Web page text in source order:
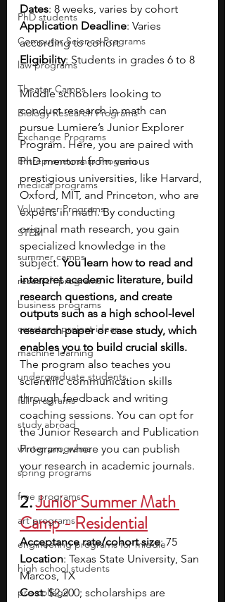
PhD students
Computer Science Programs
law programs
Theater Camps
Biology Research Programs
Exchange Programs
Entrepreneurship Program
medical programs
Volunteer Programs
STEM
summer camps
research programs
business programs
capstone project ideas
machine learning
undergraduate students
fall programs
study abroad
winter programs
spring programs
free programs
art programs
engineering programs for middle
high school students
pre-college
Dates: 8 weeks, varies by cohort
Application Deadline: Varies
according to cohort
Eligibility: Students in grades 6 to 8
Middle schoolers looking to
conduct research in math can
pursue Lumiere’s Junior Explorer
Program. Here, you are paired with
PhD mentors from various
prestigious universities, like Harvard,
Oxford, MIT, and Princeton, who are
experts in math. By conducting
original math research, you gain
specialized knowledge in the
subject. You learn how to read and
interpret academic literature, build
research questions, and create
outputs such as a high school-level
research paper or case study, which
enables you to build crucial skills.
The program also teaches you
scientific communication skills
through feedback and writing
coaching sessions. You can opt for
the Junior Research and Publication
Program, where you can publish
your research in academic journals.
2. Junior Summer Math
Camp - Residential
Acceptance rate/cohort size: 75
Location: Texas State University, San
Marcos, TX
Cost: $2,200; scholarships are